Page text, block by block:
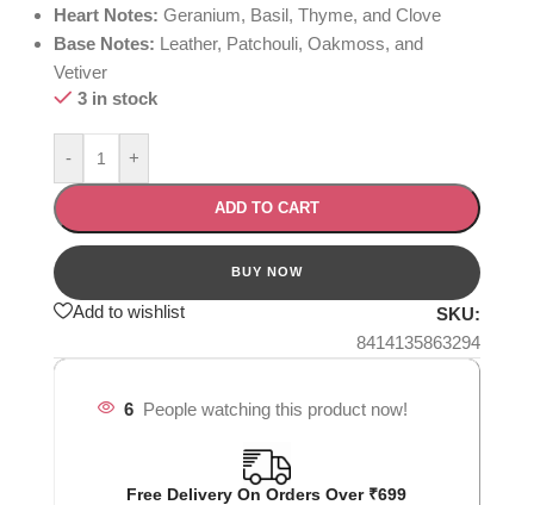
Heart Notes: Geranium, Basil, Thyme, and Clove
Base Notes: Leather, Patchouli, Oakmoss, and
Vetiver
3 in stock
- +
ADD TO CART
Add to wishlist
SKU:
8414135863294
6 People watching this product now!
Free Delivery On Orders Over ₹699